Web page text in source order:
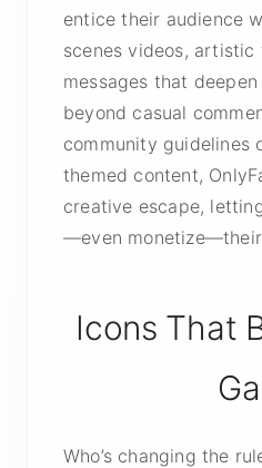
entice their audience
scenes videos, artistic
messages that
beyond casual
community guidelines
themed content,
creative escape,
—even
Icons That
Who’s changing the